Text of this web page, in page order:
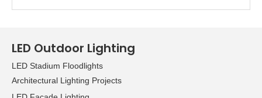
LED Outdoor Lighting
LED Stadium Floodlights
Architectural Lighting Projects